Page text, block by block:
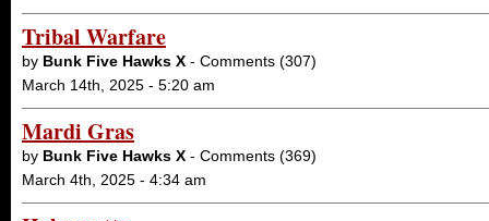
Tribal Warfare
by Bunk Five Hawks X - Comments (307)
March 14th, 2025 - 5:20 am
Mardi Gras
by Bunk Five Hawks X - Comments (369)
March 4th, 2025 - 4:34 am